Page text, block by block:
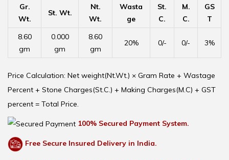
Gr.
Wt.
St. Wt.
Nt.
Wt.
Wasta
ge
St.
C.
M.
C.
GS
T
8.60
gm
0.000
gm
8.60
gm
20% 0/- 0/- 3%
Price Calculation: Net weight(Nt.Wt.) × Gram Rate + Wastage
Percent + Stone Charges(St.C.) + Making Charges(M.C) + GST
percent = Total Price.
100% Secured Payment System.
Free Secure Insured Delivery in India.